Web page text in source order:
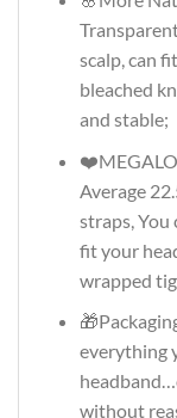
scalp, can
bleached
and stable;
Average
straps, You
fit your
wrapped
everything
without